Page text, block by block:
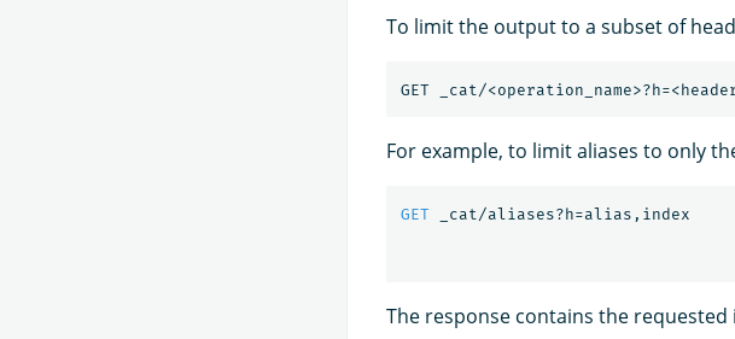
To limit the output to a subset of
For example, to limit aliases to only
GET _cat/aliases?h=alias,index
The response contains the